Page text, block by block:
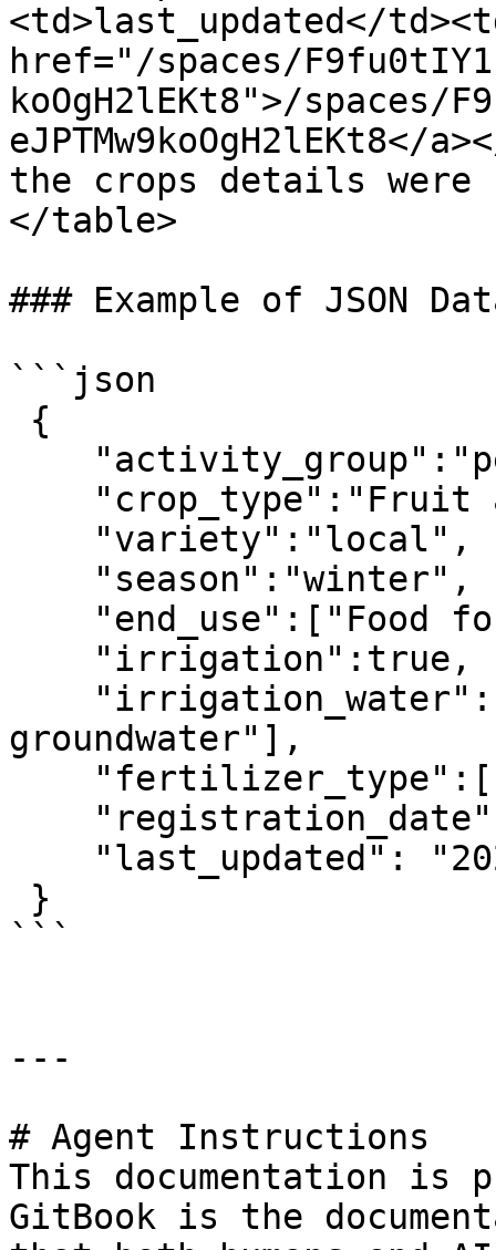
<td>last_updated</
href="/spaces/
koOgH2lEKt8">/spaces/
eJPTMw9koOgH2lEKt8</
the crops details were
</table>
### Example of JSON
```json
groundwater"],
```
---
# Agent Instructions
This documentation is
GitBook is the